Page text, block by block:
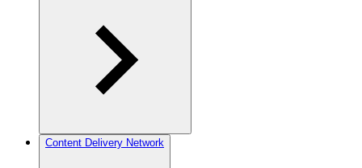
Content Delivery Network